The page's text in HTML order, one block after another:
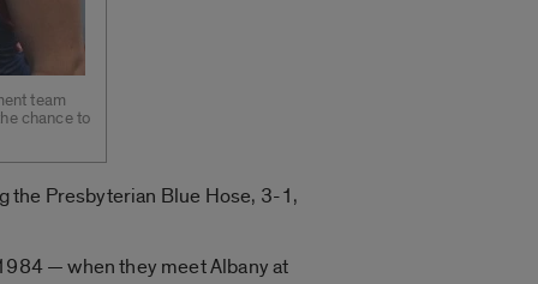
team
chance to
the Presbyterian Blue Hose, 3-1,
— when they meet Albany at